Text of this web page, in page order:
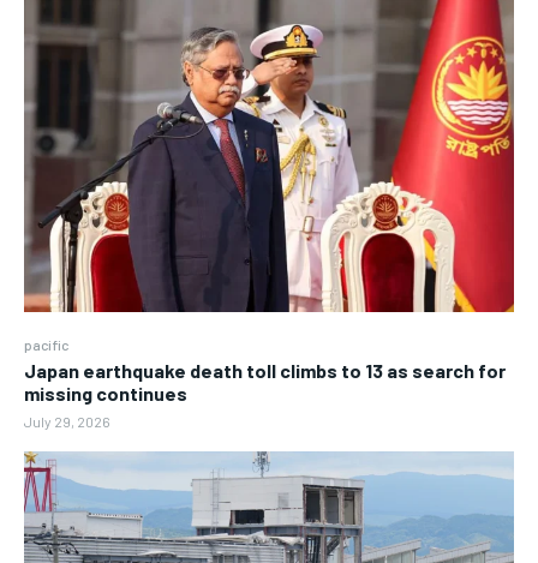
pacific
Japan earthquake death toll climbs to 13 as search for
missing continues
July 29, 2026